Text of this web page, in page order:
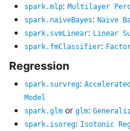
spark.mlp: Multilayer
spark.naiveBayes: Naive
spark.svmLinear: Linear
spark.fmClassifier:
Regression
spark.survreg:
Model
spark.glm or glm:
spark.isoreg: Isotonic